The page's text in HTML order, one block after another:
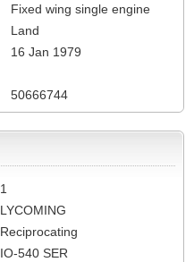
Fixed wing single engine
Land
16 Jan 1979
50666744
1
LYCOMING
Reciprocating
IO-540 SER